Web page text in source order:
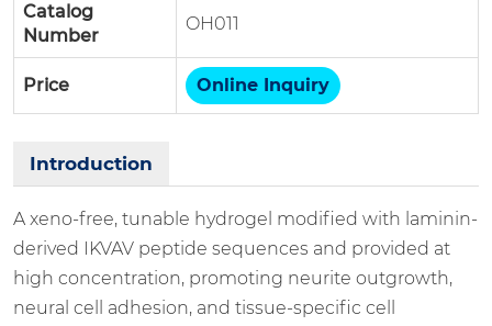
Catalog
Number
OH011
Price Online Inquiry
Introduction
A xeno-free, tunable hydrogel modified with laminin-
derived IKVAV peptide sequences and provided at
high concentration, promoting neurite outgrowth,
neural cell adhesion, and tissue-specific cell